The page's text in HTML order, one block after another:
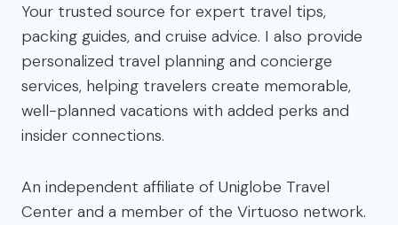
Your trusted source for expert travel tips,
packing guides, and cruise advice. I also provide
personalized travel planning and concierge
services, helping travelers create memorable,
well-planned vacations with added perks and
insider connections.
An independent affiliate of Uniglobe Travel
Center and a member of the Virtuoso network.